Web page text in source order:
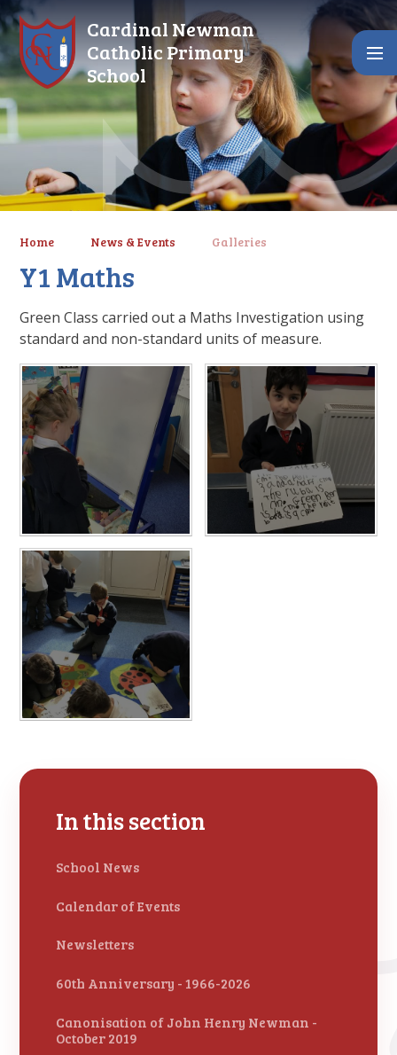
Skip to content ↓
Cardinal Newman
Catholic Primary
School
Home News & Events Galleries
Y1 Maths
Green Class carried out a Maths Investigation using
standard and non-standard units of measure.
In this section
School News
Calendar of Events
Newsletters
60th Anniversary - 1966-2026
Canonisation of John Henry Newman -
October 2019